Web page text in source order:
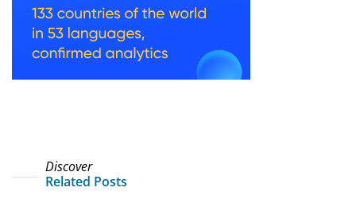
Discover
Related Posts